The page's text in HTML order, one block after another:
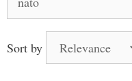
for:
Sort by